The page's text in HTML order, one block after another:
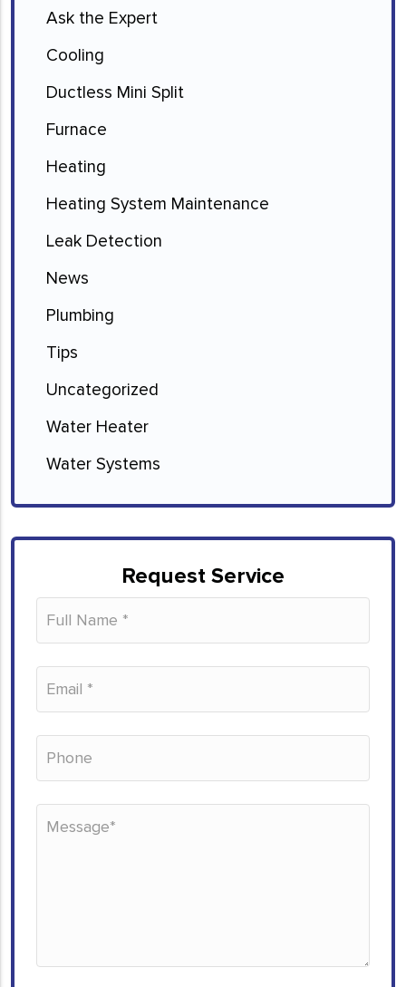
Ask the Expert
Cooling
Ductless Mini Split
Furnace
Heating
Heating System Maintenance
Leak Detection
News
Plumbing
Tips
Uncategorized
Water Heater
Water Systems
Request Service
Please leave this field empty.